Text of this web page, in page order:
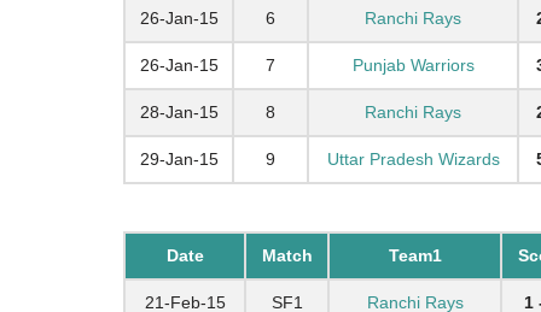
26-Jan-15 6 Ranchi Rays
26-Jan-15 7 Punjab Warriors
28-Jan-15 8 Ranchi Rays
29-Jan-15 9 Uttar Pradesh Wizards
Date Match Team1
21-Feb-15 SF1 Ranchi Rays 1